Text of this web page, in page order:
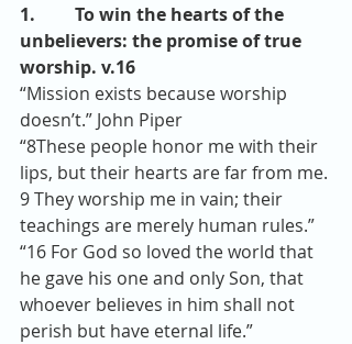
1.         To win the hearts of the
unbelievers: the promise of true
worship. v.16
“Mission exists because worship
doesn’t.” John Piper
“8These people honor me with their
lips, but their hearts are far from me.
9 They worship me in vain; their
teachings are merely human rules.”
“16 For God so loved the world that
he gave his one and only Son, that
whoever believes in him shall not
perish but have eternal life.”